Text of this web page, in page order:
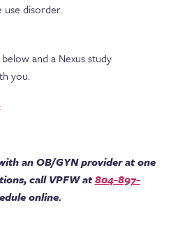
disorder.
and a Nexus study
you.
an OB/GYN provider at one
call VPFW at804-897-
online.